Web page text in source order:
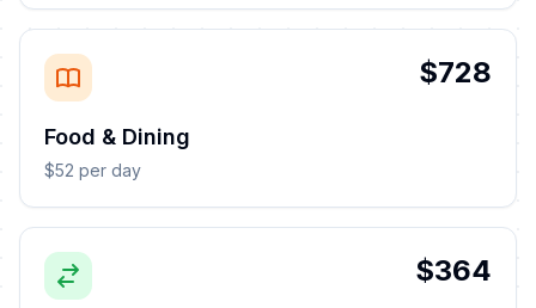
$728
Food & Dining
$52 per day
$364